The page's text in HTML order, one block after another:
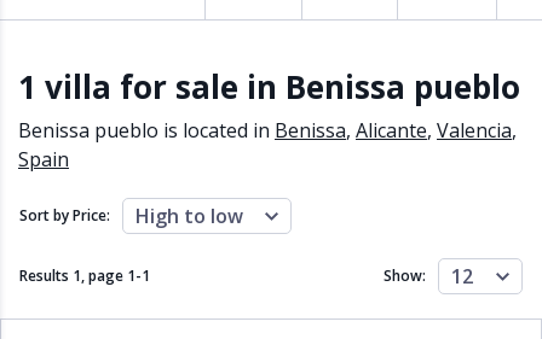
Air conditioning
Alarm
Barbecue
Brand new
Close to all Amenities
Close to shops
Communal pool
Covered terrace
Double glazing
Excellent condition
Fully fitted kitchen
Fully furnished
1 villa for sale in Benissa pueblo
Benissa pueblo is located in Benissa, Alicante, Valencia,
Spain
Sort by Price: High to low
Results 1, page 1-1 Show: 12